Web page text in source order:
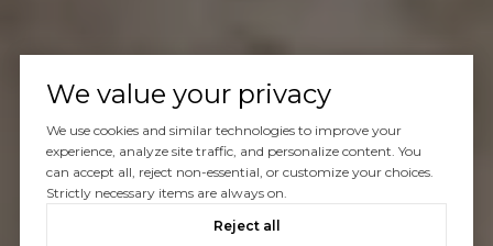
We value your privacy
We use cookies and similar technologies to improve your
experience, analyze site traffic, and personalize content. You
can accept all, reject non-essential, or customize your choices.
Strictly necessary items are always on.
Reject all